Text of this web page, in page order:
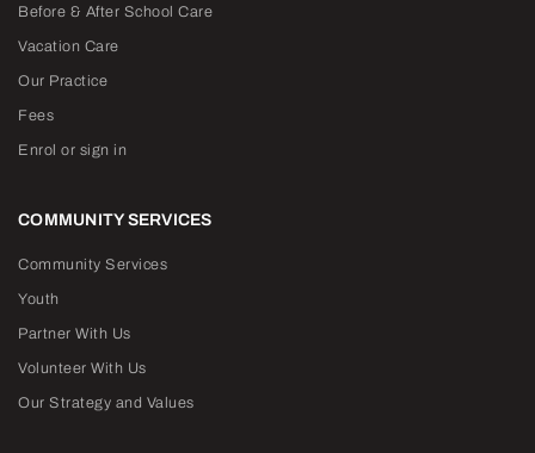
Before & After School Care
Vacation Care
Our Practice
Fees
Enrol or sign in
COMMUNITY SERVICES
Community Services
Youth
Partner With Us
Volunteer With Us
Our Strategy and Values